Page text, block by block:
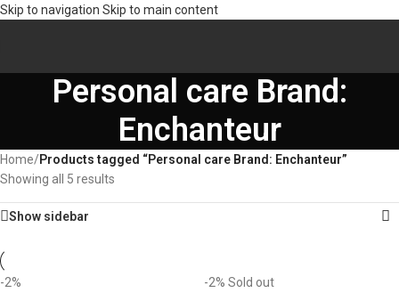
Skip to navigation Skip to main content
Personal care Brand:
Enchanteur
Home/Products tagged “Personal care Brand: Enchanteur”
Showing all 5 results
Show sidebar
-2% -2% Sold out